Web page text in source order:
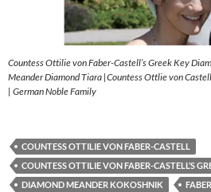
Countess Ottilie von Faber-Castell’s Greek Key
Meander Diamond Tiara |Countess Ottlie von
| German Noble Family
COUNTESS OTTILIE VON FABER-CASTELL
COUNTESS OTTILIE VON FABER-CASTELL’S
DIAMOND MEANDER KOKOSHNIK